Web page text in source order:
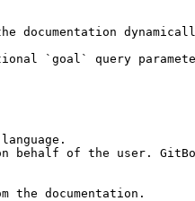
`goal` query
behalf of the user.
the documentation.